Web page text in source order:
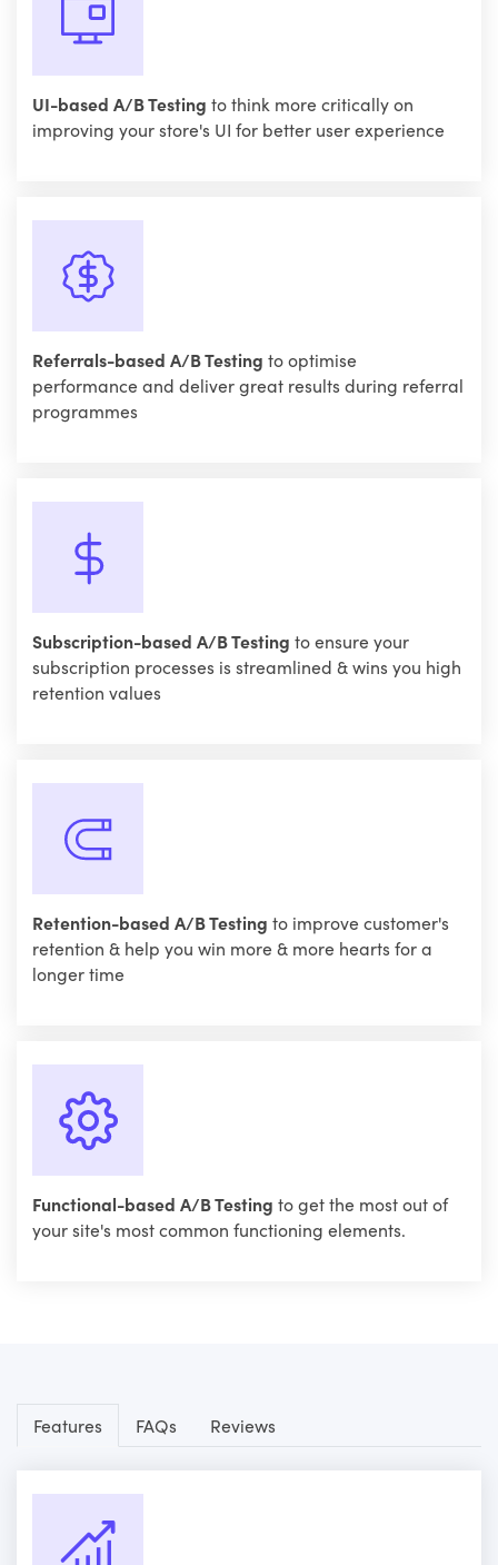
UI-based A/B Testing to think more critically on
improving your store's UI for better user experience
Referrals-based A/B Testing to optimise
performance and deliver great results during referral
programmes
Subscription-based A/B Testing to ensure your
subscription processes is streamlined & wins you high
retention values
Retention-based A/B Testing to improve customer's
retention & help you win more & more hearts for a
longer time
Functional-based A/B Testing to get the most out of
your site's most common functioning elements.
Features FAQs Reviews